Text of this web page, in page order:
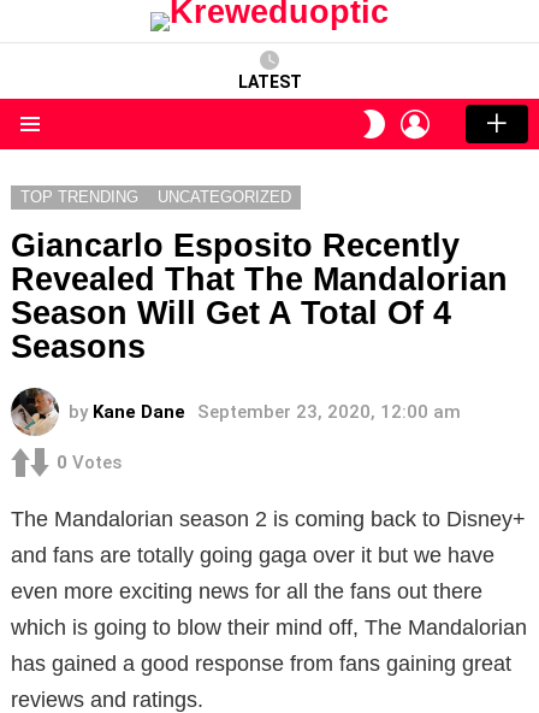
LATEST
SWITCH
SKIN
LOGIN
TOP TRENDING UNCATEGORIZED
Giancarlo Esposito Recently
Revealed That The Mandalorian
Season Will Get A Total Of 4
Seasons
by Kane Dane September 23, 2020, 12:00 am
0 Votes
The Mandalorian season 2 is coming back to Disney+
and fans are totally going gaga over it but we have
even more exciting news for all the fans out there
which is going to blow their mind off, The Mandalorian
has gained a good response from fans gaining great
reviews and ratings.